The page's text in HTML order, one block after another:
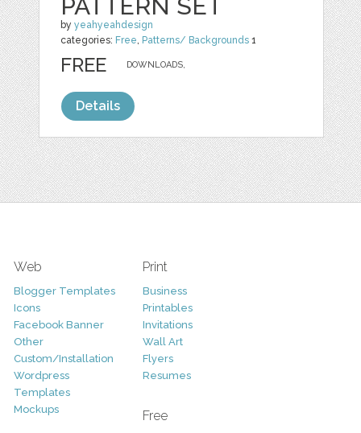
PATTERN SET
byyeahyeahdesign
categories: Free, Patterns/ Backgrounds 1
DOWNLOADS,
FREE
Details
Web
Blogger Templates
Icons
Facebook Banner
Other
Custom/Installation
Wordpress
Templates
Mockups
Print
Business
Printables
Invitations
Wall Art
Flyers
Resumes
Free